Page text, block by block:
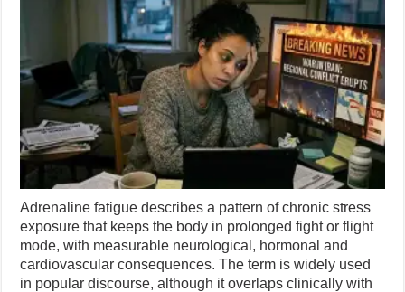
Adrenaline fatigue describes a pattern of chronic stress
exposure that keeps the body in prolonged fight or flight
mode, with measurable neurological, hormonal and
cardiovascular consequences. The term is widely used
in popular discourse, although it overlaps clinically with